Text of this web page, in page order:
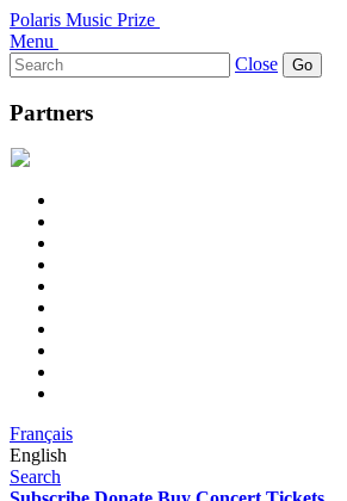
Polaris Music Prize
Menu
Search
for:
Close
Partners
Français
English
Search